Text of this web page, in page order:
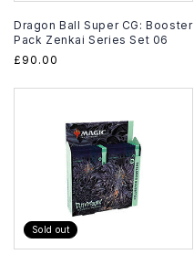
Dragon Ball Super CG: Booster
Pack Zenkai Series Set 06
Regular
£90.00
Sold out